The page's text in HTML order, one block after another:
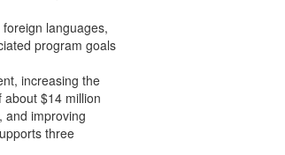
languages,
program goals
increasing the
$14 million
and improving
three